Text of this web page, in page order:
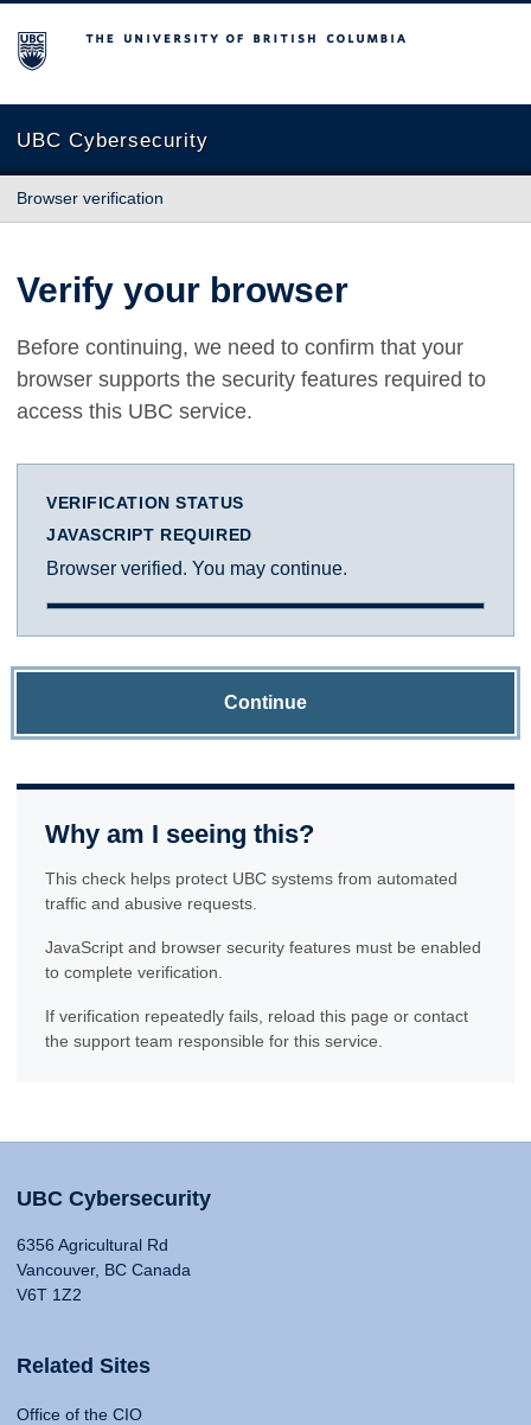
The University of British Columbia
UBC Cybersecurity
Browser verification
Verify your browser
Before continuing, we need to confirm that your
browser supports the security features required to
access this UBC service.
VERIFICATION STATUS
JAVASCRIPT REQUIRED
Browser verified. You may continue.
Continue
Why am I seeing this?
This check helps protect UBC systems from automated
traffic and abusive requests.
JavaScript and browser security features must be enabled
to complete verification.
If verification repeatedly fails, reload this page or contact
the support team responsible for this service.
UBC Cybersecurity
6356 Agricultural Rd
Vancouver, BC Canada
V6T 1Z2
Related Sites
Office of the CIO